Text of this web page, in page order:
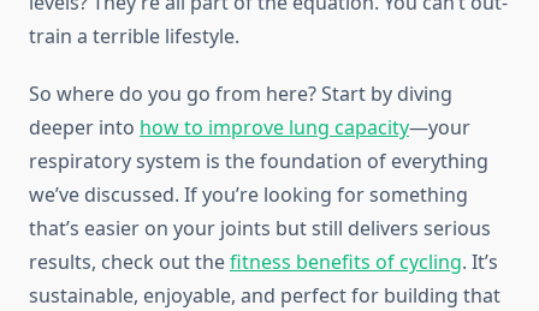
train a terrible lifestyle.
So where do you go from here? Start by diving
deeper into how to improve lung capacity—your
respiratory system is the foundation of everything
we’ve discussed. If you’re looking for something
that’s easier on your joints but still delivers serious
results, check out thefitness benefits of cycling. It’s
sustainable, enjoyable, and perfect for building that